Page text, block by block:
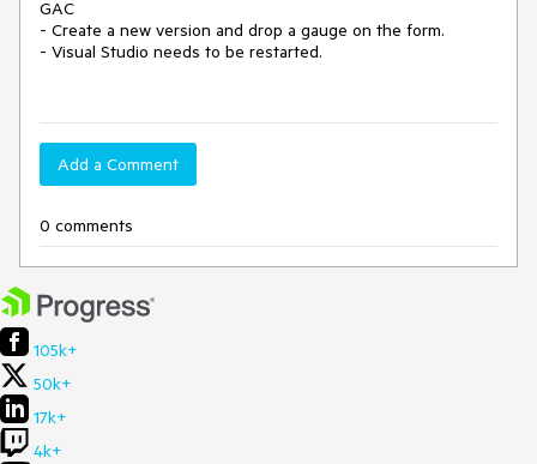
GAC
- Create a new version and drop a gauge on the form.
- Visual Studio needs to be restarted.
Add a Comment
0 comments
105k+
50k+
17k+
4k+